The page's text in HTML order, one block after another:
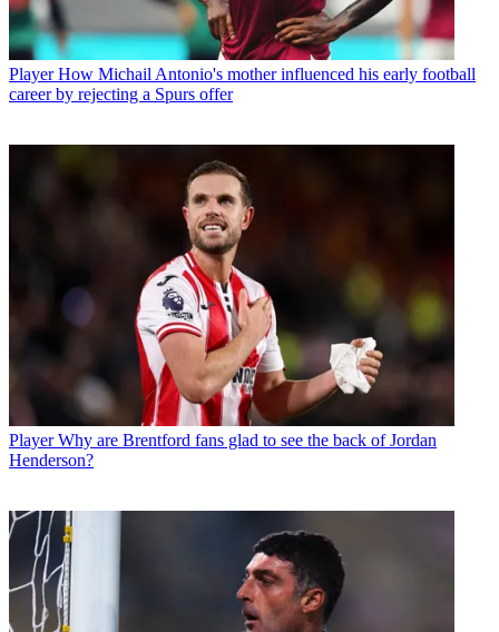
Player How Michail Antonio's mother influenced his early football
career by rejecting a Spurs offer
Player Why are Brentford fans glad to see the back of Jordan
Henderson?